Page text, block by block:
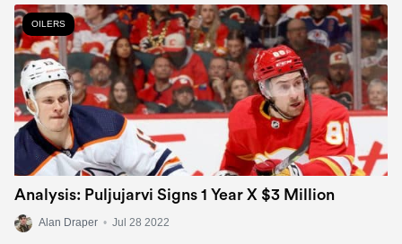
OILERS
Analysis: Puljujarvi Signs 1 Year X $3 Million
Alan Draper • Jul 28 2022